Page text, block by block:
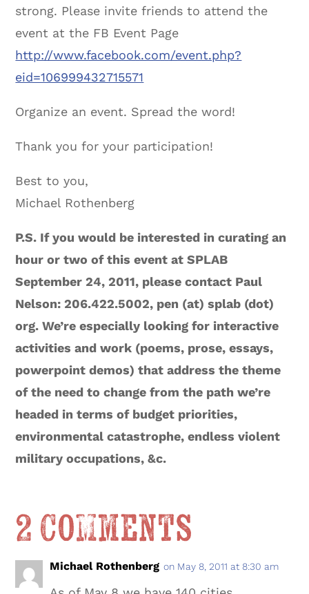
strong. Please invite friends to attend the
event at the FB Event Page
http://www.facebook.com/event.php?
eid=106999432715571
Organize an event. Spread the word!
Thank you for your participation!
Best to you,
Michael Rothenberg
P.S. If you would be interested in curating an
hour or two of this event at SPLAB
September 24, 2011, please contact Paul
Nelson: 206.422.5002, pen (at) splab (dot)
org. We’re especially looking for interactive
activities and work (poems, prose, essays,
powerpoint demos) that address the theme
of the need to change from the path we’re
headed in terms of budget priorities,
environmental catastrophe, endless violent
military occupations, &c.
2 Comments
Michael Rothenberg on May 8, 2011 at 8:30 am